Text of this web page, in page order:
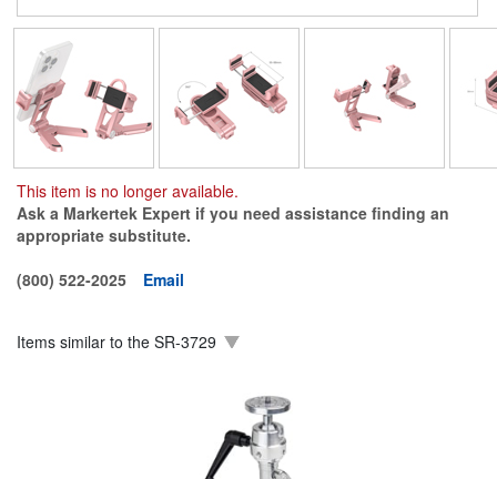
This item is no longer available.
Ask a Markertek Expert if you need assistance finding an
appropriate substitute.
(800) 522-2025
Email
Items similar to the SR-3729